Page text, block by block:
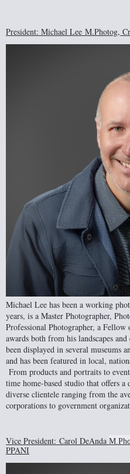
President: Michael Lee M.Photog,
Michael Lee has been a working
years, is a Master Photographer,
Professional Photographer, a Fellow
awards both from his landscapes
been displayed in several museums
and has been featured in local,
From products and portraits to
time home-based studio that offers
diverse clientele ranging from the
corporations to government
Vice President: Carol DeAnda
PPANI